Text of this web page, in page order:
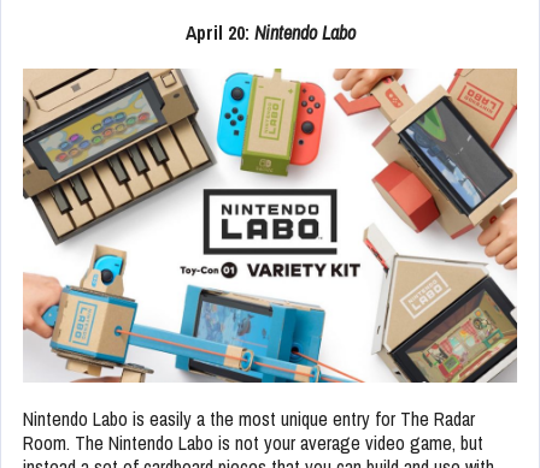
April 20: Nintendo Labo
Nintendo Labo is easily a the most unique entry for The Radar
Room. The Nintendo Labo is not your average video game, but